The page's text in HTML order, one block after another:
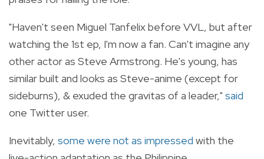
"Haven't seen Miguel Tanfelix before VVL, but after
watching the 1st ep, I'm now a fan. Can't imagine any
other actor as Steve Armstrong. He's young, has
similar built and looks as Steve-anime (except for
sideburns), & exuded the gravitas of a leader," said
one Twitter user.
Inevitably, some were not as impressed with the